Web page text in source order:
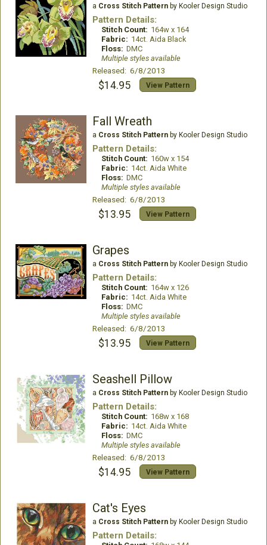
a Cross Stitch Patternby Kooler Design Studio
Pattern Details:
Stitch Count: 164w x 164
Fabric: 14ct. Aida Black
Floss: DMC
Multiple styles available
Released: 6/8/2013
$14.95 View Pattern
Fall Wreath
a Cross Stitch Patternby Kooler Design Studio
Pattern Details:
Stitch Count: 160w x 154
Fabric: 14ct. Aida White
Floss: DMC
Multiple styles available
Released: 6/8/2013
$13.95 View Pattern
Grapes
a Cross Stitch Patternby Kooler Design Studio
Pattern Details:
Stitch Count: 164w x 126
Fabric: 14ct. Aida White
Floss: DMC
Multiple styles available
Released: 6/8/2013
$13.95 View Pattern
Seashell Pillow
a Cross Stitch Patternby Kooler Design Studio
Pattern Details:
Stitch Count: 168w x 168
Fabric: 14ct. Aida White
Floss: DMC
Multiple styles available
Released: 6/8/2013
$14.95 View Pattern
Cat's Eyes
a Cross Stitch Patternby Kooler Design Studio
Pattern Details: